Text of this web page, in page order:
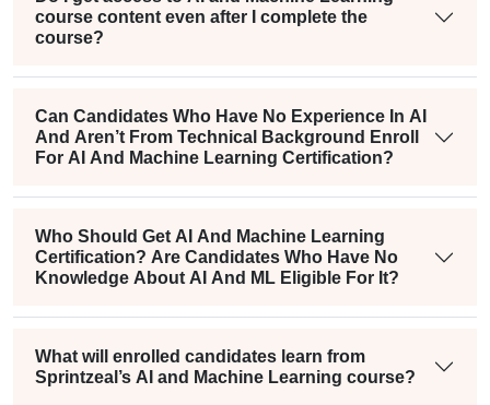
course content even after I complete the
course?
Can Candidates Who Have No Experience In AI
And Aren’t From Technical Background Enroll
For AI And Machine Learning Certification?
Who Should Get AI And Machine Learning
Certification? Are Candidates Who Have No
Knowledge About AI And ML Eligible For It?
What will enrolled candidates learn from
Sprintzeal’s AI and Machine Learning course?